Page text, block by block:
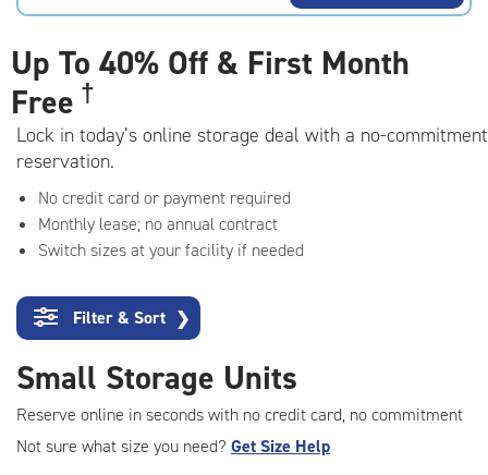
|
Up To 40% Off & First Month
Free †
Lock in today’s online storage deal with a no-commitment
reservation.
No credit card or payment required
Monthly lease; no annual contract
Switch sizes at your facility if needed
Filter & Sort ❯
Small Storage Units
Reserve online in seconds with no credit card, no commitment
Not sure what size you need? Get Size Help